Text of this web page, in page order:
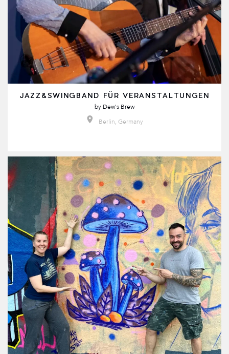
JAZZ&SWINGBAND FÜR VERANSTALTUNGEN
by Dew's Brew
Berlin, Germany